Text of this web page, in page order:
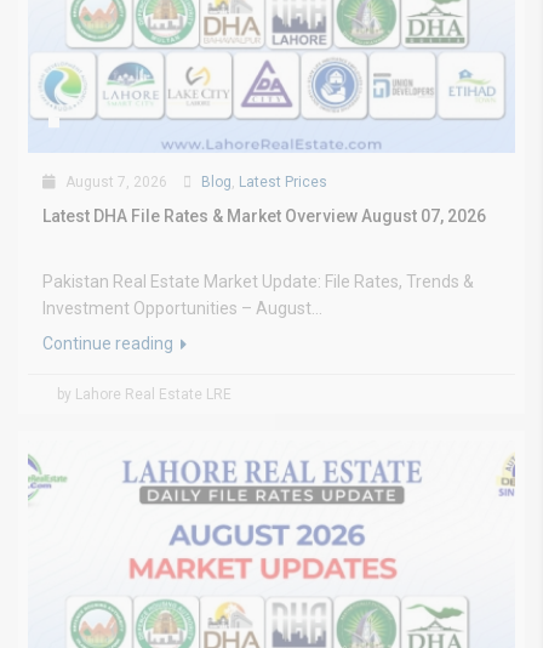
August 7, 2026 Blog Latest Prices
Latest DHA File Rates & Market Overview August 07, 2026
Pakistan Real Estate Market Update: File Rates, Trends &
Investment Opportunities – August...
Continue reading
by Lahore Real Estate LRE